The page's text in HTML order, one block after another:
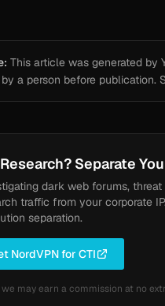
This article was generated by
a person before publication.
Separate
dark web forums,
traffic from your corporate
separation.
NordVPN for CTI
may earn a commission at no